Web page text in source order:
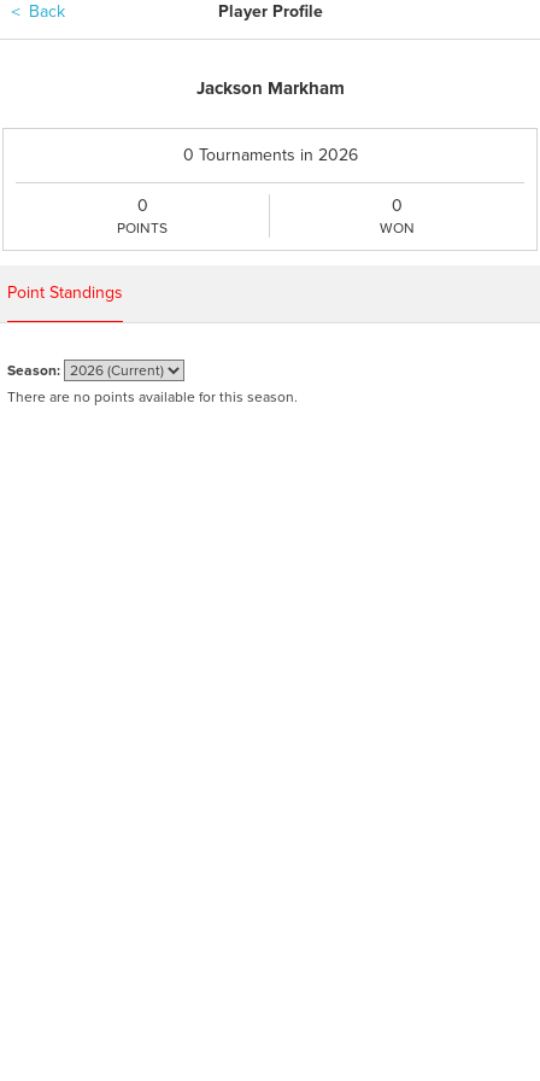
＜ Back Player Profile
Jackson Markham
0 Tournaments in 2026
0
POINTS
0
WON
Point Standings
Season:
There are no points available for this season.